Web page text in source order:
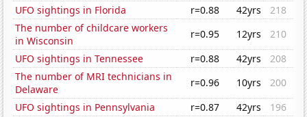
UFO sightings in Florida r=0.88 42yrs
218
The number of childcare workers
in Wisconsin
r=0.95 12yrs
210
UFO sightings in Tennessee
r=0.88 42yrs
208
The number of MRI technicians in
Delaware
r=0.96 10yrs
200
UFO sightings in Pennsylvania
r=0.87 42yrs
196